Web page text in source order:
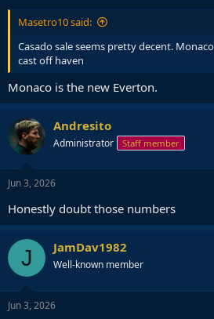
Masetro10 said:
Casado sale seems pretty decent.
cast off haven
Monaco is the new Everton.
Andresito
Administrator Staff member
Jun 3, 2026
Honestly doubt those numbers
J JamDav1982
Well-known member
Jun 3, 2026